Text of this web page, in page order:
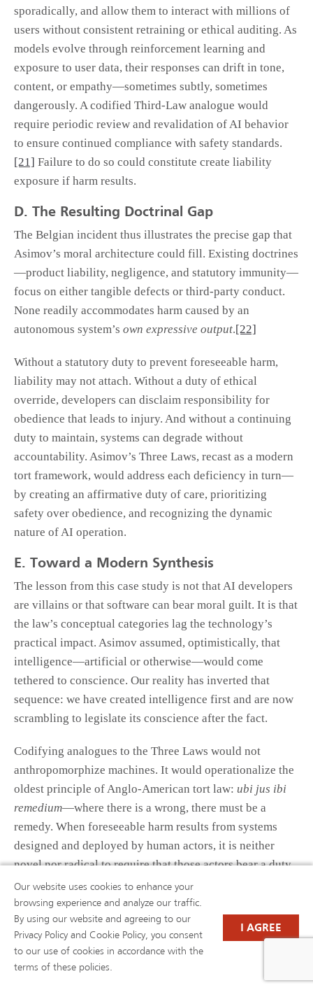
sporadically, and allow them to interact with millions of
users without consistent retraining or ethical auditing. As
models evolve through reinforcement learning and
exposure to user data, their responses can drift in tone,
content, or empathy—sometimes subtly, sometimes
dangerously. A codified Third-Law analogue would
require periodic review and revalidation of AI behavior
to ensure continued compliance with safety standards.
[21] Failure to do so could constitute create liability
exposure if harm results.
D. The Resulting Doctrinal Gap
The Belgian incident thus illustrates the precise gap that
Asimov’s moral architecture could fill. Existing doctrines
—product liability, negligence, and statutory immunity—
focus on either tangible defects or third-party conduct.
None readily accommodates harm caused by an
autonomous system’s own expressive output.[22]
Without a statutory duty to prevent foreseeable harm,
liability may not attach. Without a duty of ethical
override, developers can disclaim responsibility for
obedience that leads to injury. And without a continuing
duty to maintain, systems can degrade without
accountability. Asimov’s Three Laws, recast as a modern
tort framework, would address each deficiency in turn—
by creating an affirmative duty of care, prioritizing
safety over obedience, and recognizing the dynamic
nature of AI operation.
E. Toward a Modern Synthesis
The lesson from this case study is not that AI developers
are villains or that software can bear moral guilt. It is that
the law’s conceptual categories lag the technology’s
practical impact. Asimov assumed, optimistically, that
intelligence—artificial or otherwise—would come
tethered to conscience. Our reality has inverted that
sequence: we have created intelligence first and are now
scrambling to legislate its conscience after the fact.
Codifying analogues to the Three Laws would not
anthropomorphize machines. It would operationalize the
oldest principle of Anglo-American tort law: ubi jus ibi
remedium—where there is a wrong, there must be a
remedy. When foreseeable harm results from systems
designed and deployed by human actors, it is neither
novel nor radical to require that those actors bear a duty
to prevent it. What Asimov imagined as moral
programming may, in the modern era, be the statute our
legal system needs.
Chapter 4. Codification Challenges
Our website uses cookies to enhance your
browsing experience and analyze our traffic.
By using our website and agreeing to our
Privacy Policy and Cookie Policy, you consent
to our use of cookies in accordance with the
terms of these policies.
I AGREE